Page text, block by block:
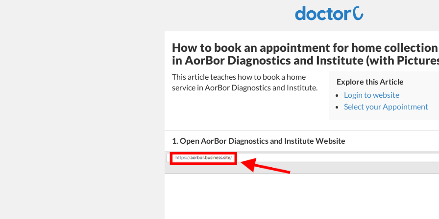
How to book an appointment for home collection
in AorBor Diagnostics and Institute (with
This article teaches how to book a home
service in AorBor Diagnostics and Institute.
Explore this Article
Login to website
Select your Appointment
1. Open AorBor Diagnostics and Institute Website